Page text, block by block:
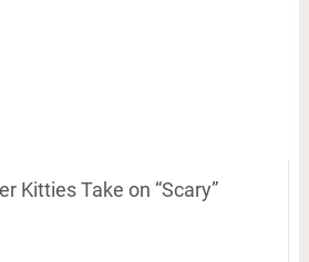
Kitties Take on “Scary”